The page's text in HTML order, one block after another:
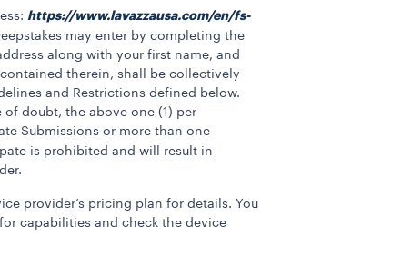
https://www.lavazzausa.com/en/fs-
may enter by completing the
along with your first name, and
therein, shall be collectively
and Restrictions defined below.
doubt, the above one (1) per
Submissions or more than one
is prohibited and will result in
provider’s pricing plan for details. You
capabilities and check the device